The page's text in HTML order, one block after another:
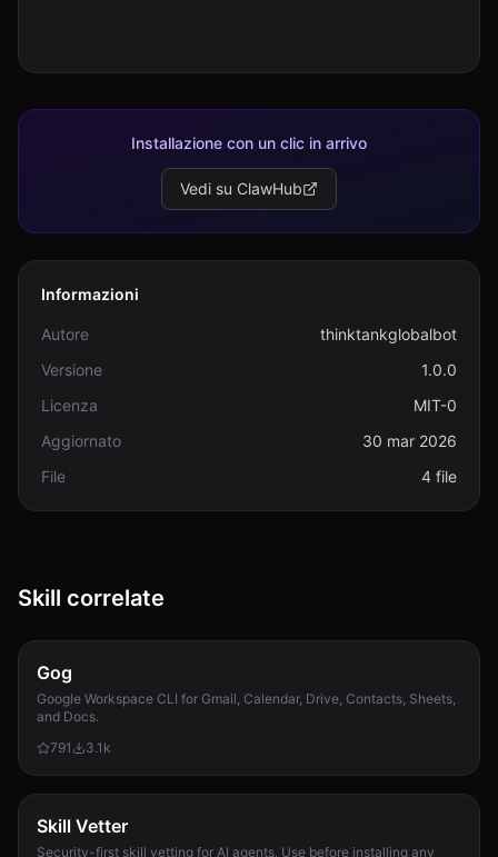
Installazione con un clic in arrivo
Vedi su ClawHub
Informazioni
Autore
thinktankglobalbot
Versione
1.0.0
Licenza
MIT-0
Aggiornato
30 mar 2026
File
4 file
Skill correlate
Gog
Google Workspace CLI for Gmail, Calendar, Drive, Contacts, Sheets,
and Docs.
791
3.1k
Skill Vetter
Security-first skill vetting for AI agents. Use before installing any